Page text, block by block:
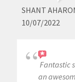
SHANT
10/07/2022
Fantastic
an